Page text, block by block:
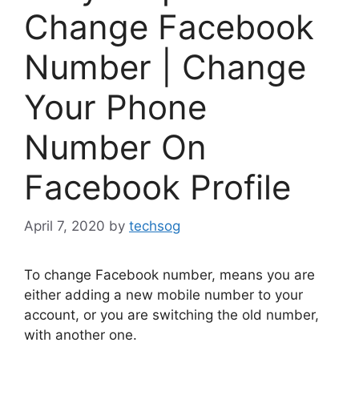
Change Facebook
Number | Change
Your Phone
Number On
Facebook Profile
April 7, 2020 by techsog
To change Facebook number, means you are
either adding a new mobile number to your
account, or you are switching the old number,
with another one.